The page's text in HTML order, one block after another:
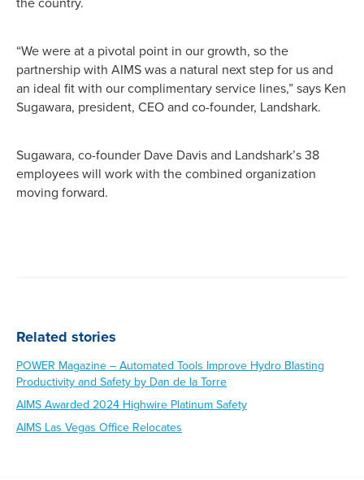
the country.
“We were at a pivotal point in our growth, so the
partnership with AIMS was a natural next step for us and
an ideal fit with our complimentary service lines,” says Ken
Sugawara, president, CEO and co-founder, Landshark.
Sugawara, co-founder Dave Davis and Landshark’s 38
employees will work with the combined organization
moving forward.
Related stories
POWER Magazine – Automated Tools Improve Hydro Blasting
Productivity and Safety by Dan de la Torre
AIMS Awarded 2024 Highwire Platinum Safety
AIMS Las Vegas Office Relocates